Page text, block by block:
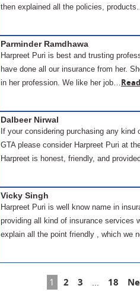
then explained all the policies, products…
Parminder Ramdhawa
Harpreet Puri is best and trusting
have done all our insurance from her.
in her profession. We like her job…
Dalbeer Nirwal
If your considering purchasing any kind
GTA please consider Harpreet Puri at
Harpreet is honest, friendly, and
Vicky Singh
Harpreet Puri is well know name in
providing all kind of insurance services
explain all the point friendly , which we
1 2 3 … 18